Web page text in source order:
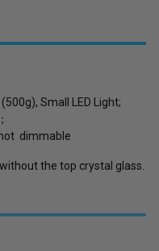
Small LED Light;
not dimmable
the top crystal glass.